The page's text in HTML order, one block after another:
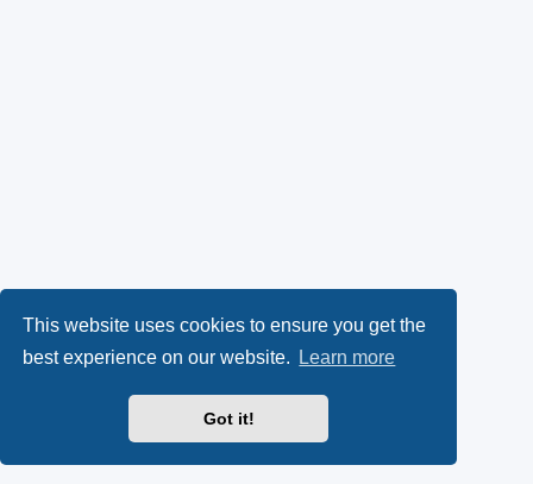
This website uses cookies to ensure you get the
best experience on our website.
Learn more
Got it!